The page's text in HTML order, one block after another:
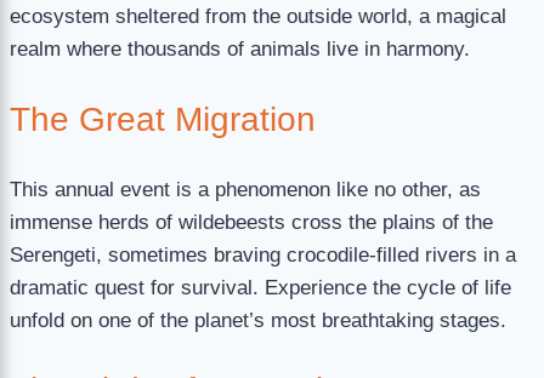
ecosystem sheltered from the outside world, a magical
realm where thousands of animals live in harmony.
The Great Migration
This annual event is a phenomenon like no other, as
immense herds of wildebeests cross the plains of the
Serengeti, sometimes braving crocodile-filled rivers in a
dramatic quest for survival. Experience the cycle of life
unfold on one of the planet’s most breathtaking stages.